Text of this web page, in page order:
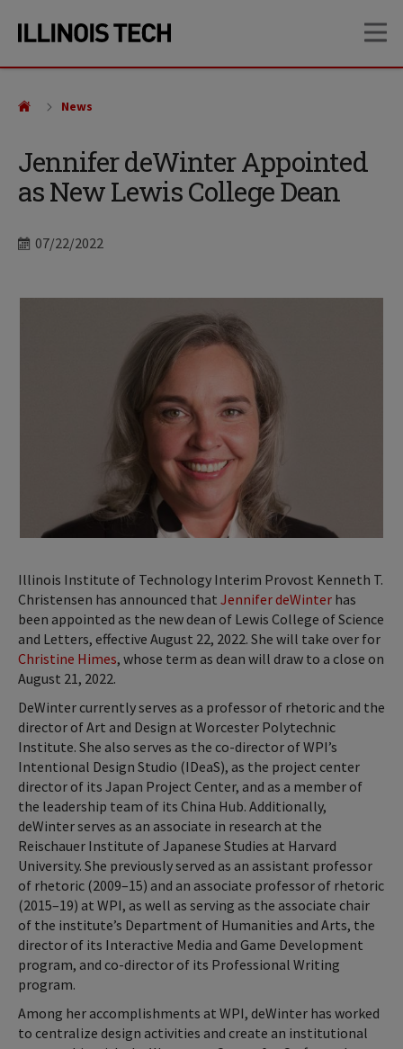
site
content
Jennifer deWinter Appointed
as New Lewis College Dean
Date
07/22/2022
News
Illinois Institute of Technology Interim Provost Kenneth T.
Christensen has announced that Jennifer deWinter has
been appointed as the new dean of Lewis College of Science
and Letters, effective August 22, 2022. She will take over for
Christine Himes, whose term as dean will draw to a close on
August 21, 2022.
DeWinter currently serves as a professor of rhetoric and the
director of Art and Design at Worcester Polytechnic
Institute. She also serves as the co-director of WPI’s
Intentional Design Studio (IDeaS), as the project center
director of its Japan Project Center, and as a member of
the leadership team of its China Hub. Additionally,
deWinter serves as an associate in research at the
Reischauer Institute of Japanese Studies at Harvard
University. She previously served as an assistant professor
of rhetoric (2009–15) and an associate professor of rhetoric
(2015–19) at WPI, as well as serving as the associate chair
of the institute’s Department of Humanities and Arts, the
director of its Interactive Media and Game Development
program, and co-director of its Professional Writing
program.
Among her accomplishments at WPI, deWinter has worked
to centralize design activities and create an institutional